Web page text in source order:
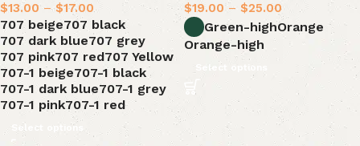
$13.00 – $17.00
707 beige707 black
707 dark blue707 grey
707 pink707 red707 Yellow
707-1 beige707-1 black
707-1 dark blue707-1 grey
707-1 pink707-1 red
Select options
$19.00 – $25.00
Green-highOrange
Orange-high
Select options